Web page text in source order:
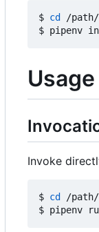
$ cd /
Usage
Invoke
$ cd
/